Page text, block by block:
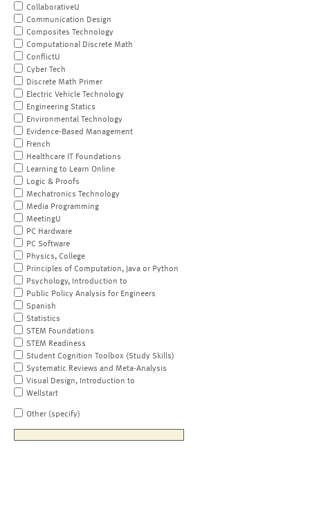
CollaborativeU
Communication Design
Composites Technology
Computational Discrete Math
ConflictU
Cyber Tech
Discrete Math Primer
Electric Vehicle Technology
Engineering Statics
Environmental Technology
Evidence-Based Management
French
Healthcare IT Foundations
Learning to Learn Online
Logic & Proofs
Mechatronics Technology
Media Programming
MeetingU
PC Hardware
PC Software
Physics, College
Principles of Computation, Java or Python
Psychology, Introduction to
Public Policy Analysis for Engineers
Spanish
Statistics
STEM Foundations
STEM Readiness
Student Cognition Toolbox (Study Skills)
Systematic Reviews and Meta-Analysis
Visual Design, Introduction to
Wellstart
Other (specify)